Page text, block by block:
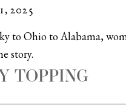
2025
to Ohio to Alabama,
story.
TOPPING